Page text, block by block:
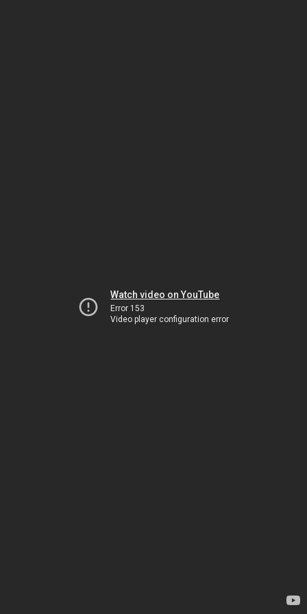
Watch video on YouTube
Error 153
Video player configuration error